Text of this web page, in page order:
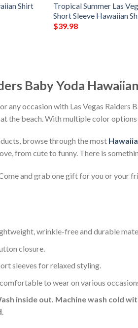
Shirt
Tropical Summer Las
Short Sleeve Hawaiian
$39.98
Baby Yoda
any occasion with Las Vegas
the beach. With multiple color
browse through the most
from cute to funny. There is
and grab one gift for you or
wrinkle-free and durable
closure.
sleeves for relaxed styling.
to wear on various
inside out. Machine wash cold
.